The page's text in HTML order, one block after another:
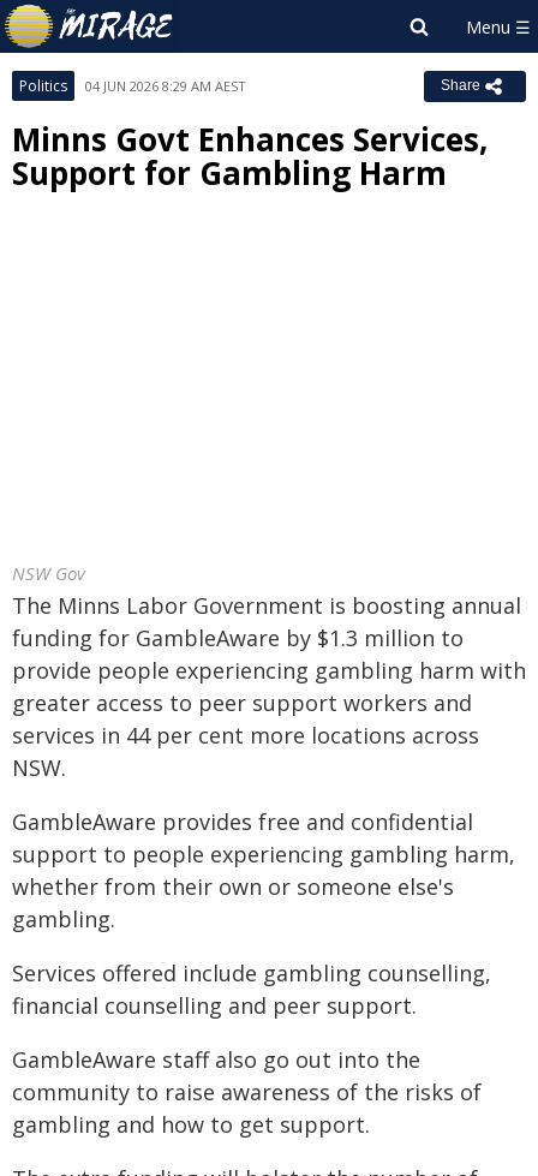
Politics 04 JUN 2026 8:29 AM AEST Share
Minns Govt Enhances Services,
Support for Gambling Harm
NSW Gov
The Minns Labor Government is boosting annual
funding for GambleAware by $1.3 million to
provide people experiencing gambling harm with
greater access to peer support workers and
services in 44 per cent more locations across
NSW.
GambleAware provides free and confidential
support to people experiencing gambling harm,
whether from their own or someone else's
gambling.
Services offered include gambling counselling,
financial counselling and peer support.
GambleAware staff also go out into the
community to raise awareness of the risks of
gambling and how to get support.